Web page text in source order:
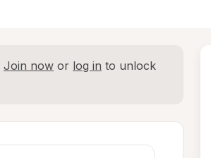
Join now or log in to unlock